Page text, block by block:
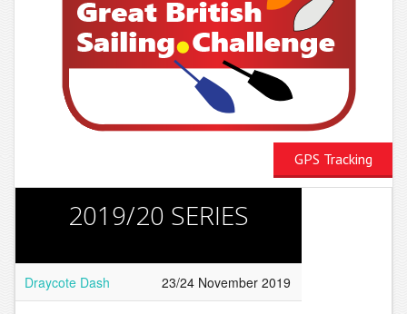
GPS Tracking
2019/20 SERIES
Draycote Dash 23/24 November 2019